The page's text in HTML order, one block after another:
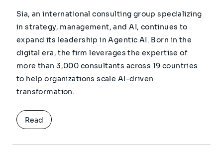
Sia, an international consulting group specializing
in strategy, management, and AI, continues to
expand its leadership in Agentic AI. Born in the
digital era, the firm leverages the expertise of
more than 3,000 consultants across 19 countries
to help organizations scale AI-driven
transformation.
Read